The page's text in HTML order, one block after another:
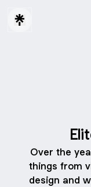
Over the
things from
design and